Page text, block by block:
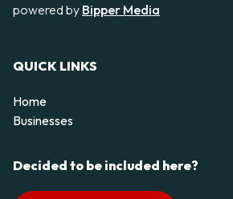
powered by Bipper Media
QUICK LINKS
Home
Businesses
Decided to be included here?